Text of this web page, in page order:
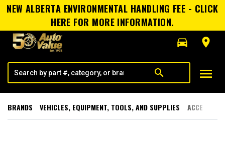
NEW ALBERTA ENVIRONMENTAL HANDLING FEE - CLICK
HERE FOR MORE INFORMATION.
directions_car
room
search menu
BRANDS VEHICLES, EQUIPMENT, TOOLS, AND SUPPLIES